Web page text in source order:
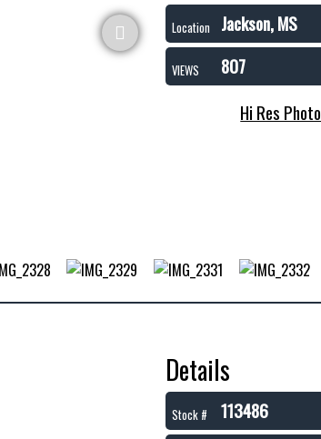
Location Jackson, MS
VIEWS
807
Hi Res
Details
Stock # 113486